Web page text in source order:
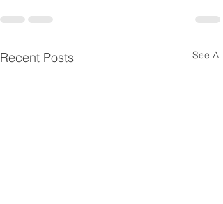
Recent Posts See All